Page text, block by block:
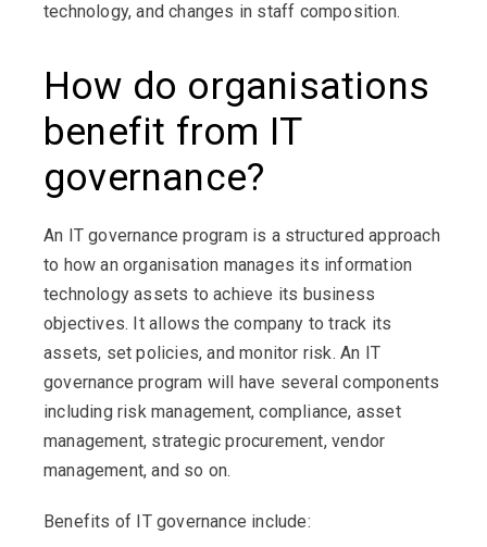
technology, and changes in staff composition.
How do organisations
benefit from IT
governance?
An IT governance program is a structured approach
to how an organisation manages its information
technology assets to achieve its business
objectives. It allows the company to track its
assets, set policies, and monitor risk. An IT
governance program will have several components
including risk management, compliance, asset
management, strategic procurement, vendor
management, and so on.
Benefits of IT governance include: